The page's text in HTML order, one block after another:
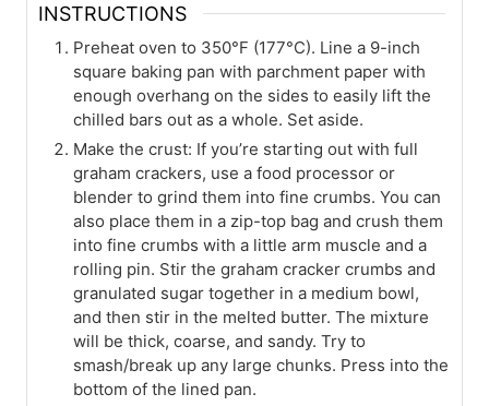
INSTRUCTIONS
Preheat oven to 350°F (177°C). Line a 9-inch
square baking pan with parchment paper with
enough overhang on the sides to easily lift the
chilled bars out as a whole. Set aside.
Make the crust: If you’re starting out with full
graham crackers, use a food processor or
blender to grind them into fine crumbs. You can
also place them in a zip-top bag and crush them
into fine crumbs with a little arm muscle and a
rolling pin. Stir the graham cracker crumbs and
granulated sugar together in a medium bowl,
and then stir in the melted butter. The mixture
will be thick, coarse, and sandy. Try to
smash/break up any large chunks. Press into the
bottom of the lined pan.